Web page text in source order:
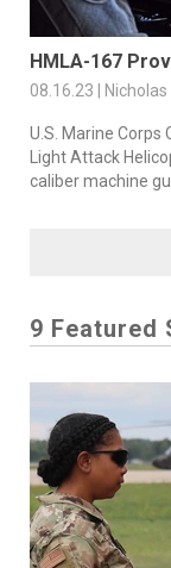
HMLA-167
08.16.23 |
U.S. Marine Corps
Light Attack
caliber machine
9 Featured